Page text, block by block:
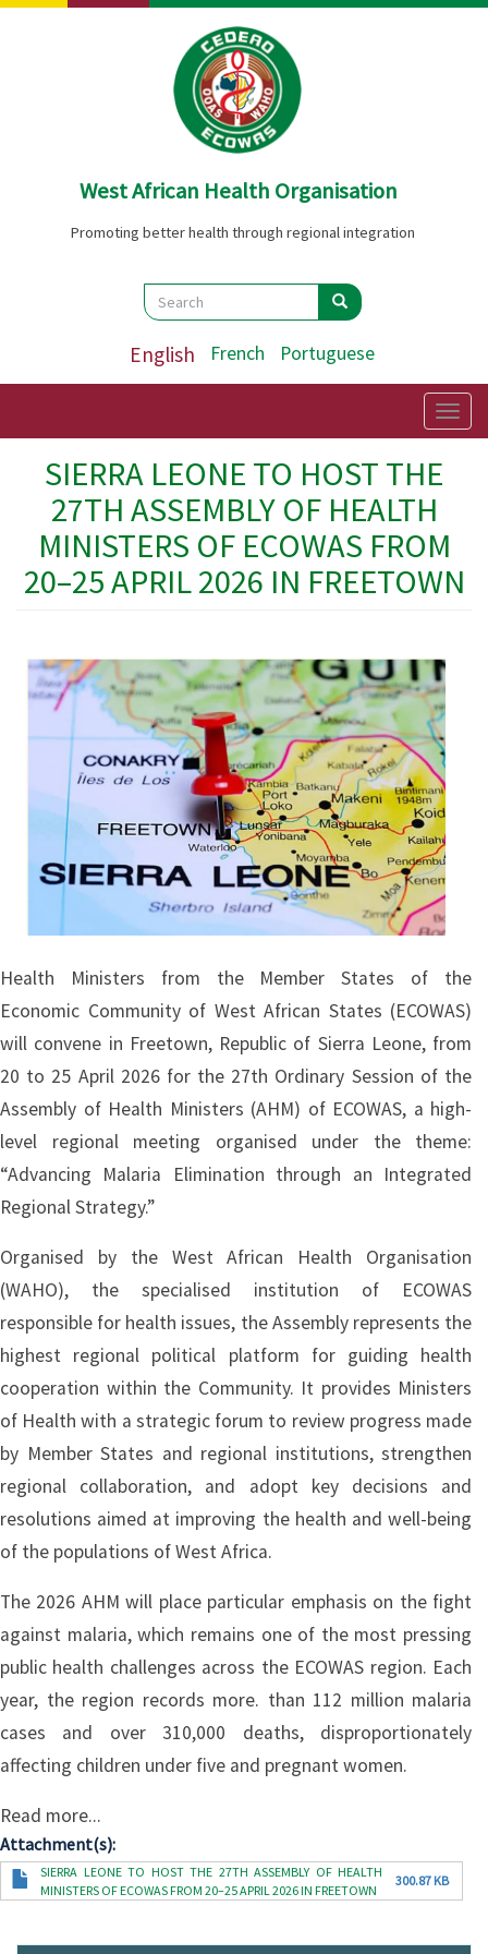
Skip
West African Health Organisation
Promoting better health through regional integration
Search
Search Search
English French Portuguese
SIERRA LEONE TO HOST THE
27TH ASSEMBLY OF HEALTH
MINISTERS OF ECOWAS FROM
20–25 APRIL 2026 IN FREETOWN
Health Ministers from the Member States of the
Economic Community of West African States (ECOWAS)
will convene in Freetown, Republic of Sierra Leone, from
20 to 25 April 2026 for the 27th Ordinary Session of the
Assembly of Health Ministers (AHM) of ECOWAS, a high-
level regional meeting organised under the theme:
“Advancing Malaria Elimination through an Integrated
Regional Strategy.”
Organised by the West African Health Organisation
(WAHO), the specialised institution of ECOWAS
responsible for health issues, the Assembly represents the
highest regional political platform for guiding health
cooperation within the Community. It provides Ministers
of Health with a strategic forum to review progress made
by Member States and regional institutions, strengthen
regional collaboration, and adopt key decisions and
resolutions aimed at improving the health and well-being
of the populations of West Africa.
The 2026 AHM will place particular emphasis on the fight
against malaria, which remains one of the most pressing
public health challenges across the ECOWAS region. Each
year, the region records more. than 112 million malaria
cases and over 310,000 deaths, disproportionately
affecting children under five and pregnant women.
Read more...
Attachment(s)
DocumentSIERRA LEONE TO HOST THE 27TH ASSEMBLY OF HEALTH
MINISTERS OF ECOWAS FROM 20–25 APRIL 2026 IN FREETOWN
300.87 KB